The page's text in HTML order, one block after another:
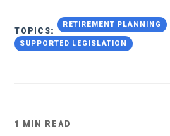
TOPICS:
RETIREMENT PLANNING
SUPPORTED LEGISLATION
1 MIN READ